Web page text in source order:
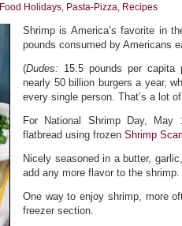
Food Holidays, Pasta-Pizza, Recipes
Shrimp is America’s favorite in
pounds consumed by Americans
(Dudes: 15.5 pounds per
nearly 50 billion burgers a year,
every single person. That’s a lot
For National Shrimp Day,
flatbread using frozen Shrimp
Nicely seasoned in a butter,
add any more flavor to the shrimp.
One way to enjoy shrimp, more
freezer section.